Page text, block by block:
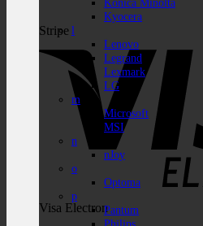
Stripe
Visa Electron
Kyocera
l
Lenovo
Legrand
Lexmark
LG
m
Microsoft
MSI
n
nJoy
o
Optoma
p
Pantum